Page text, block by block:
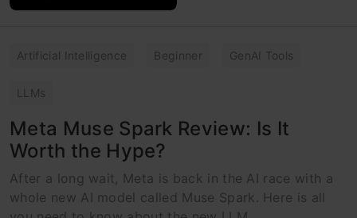
Artificial Intelligence Beginner GenAI Tools
LLMs
Meta Muse Spark Review: Is It
Worth the Hype?
After a long wait, Meta is back in the AI race with a
whole new AI model called Muse Spark. Here is all